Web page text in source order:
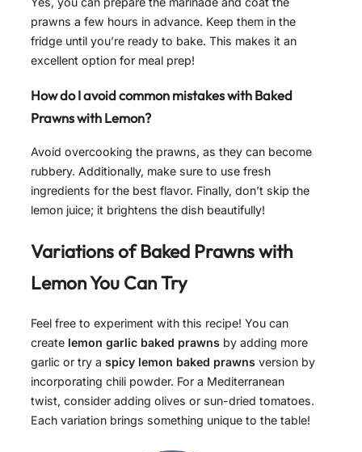
prawns a few hours in advance. Keep them in the
fridge until you’re ready to bake. This makes it an
excellent option for meal prep!
How do I avoid common mistakes with Baked
Prawns with Lemon?
Avoid overcooking the prawns, as they can become
rubbery. Additionally, make sure to use fresh
ingredients for the best flavor. Finally, don’t skip the
lemon juice; it brightens the dish beautifully!
Variations ofBaked Prawns with
LemonYou Can Try
Feel free to experiment with this recipe! You can
create lemon garlic baked prawns by adding more
garlic or try a spicy lemon baked prawns version by
incorporating chili powder. For a Mediterranean
twist, consider adding olives or sun-dried tomatoes.
Each variation brings something unique to the table!